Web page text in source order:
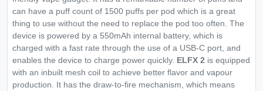
can have a puff count of 1500 puffs per pod which is a great
thing to use without the need to replace the pod too often. The
device is powered by a 550mAh internal battery, which is
charged with a fast rate through the use of a USB-C port, and
enables the device to charge power quickly. ELFX 2 is equipped
with an inbuilt mesh coil to achieve better flavor and vapour
production. It has the draw-to-fire mechanism, which means